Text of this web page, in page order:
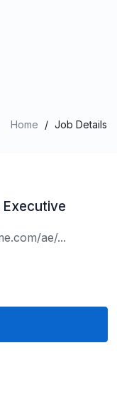
Home / Job Details
ae/...